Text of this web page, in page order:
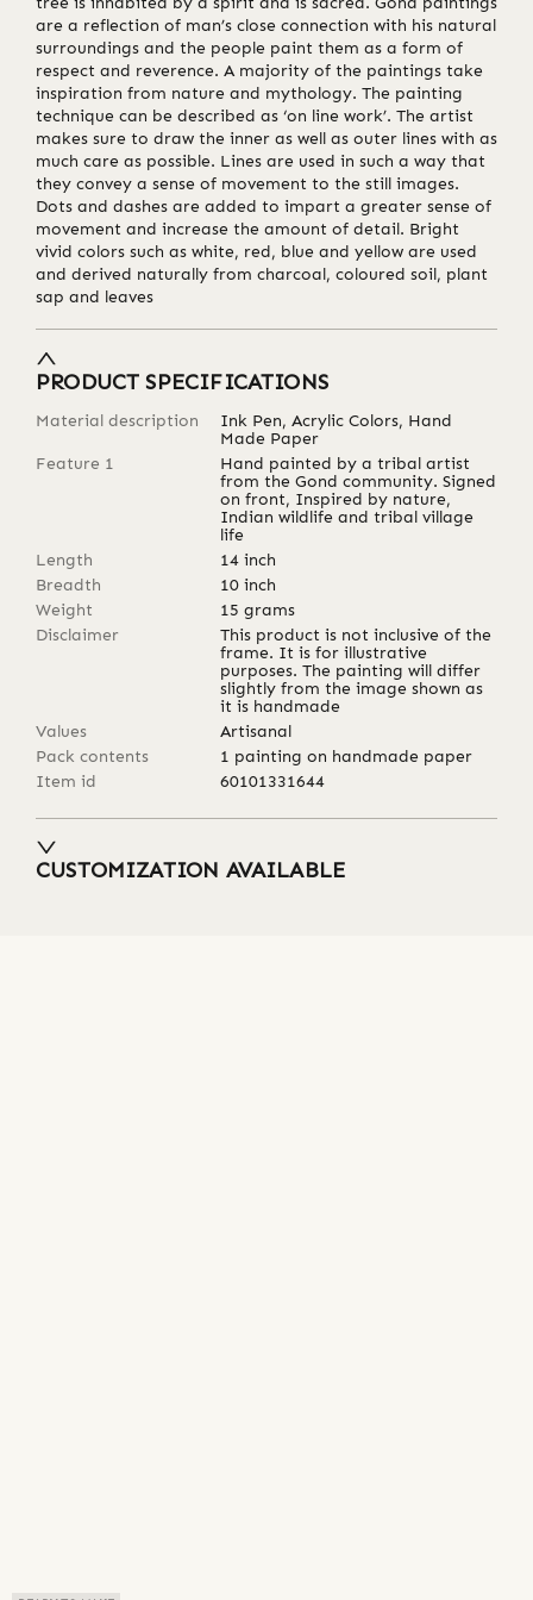
are a reflection of man’s close connection with his natural
surroundings and the people paint them as a form of
respect and reverence. A majority of the paintings take
inspiration from nature and mythology. The painting
technique can be described as ‘on line work’. The artist
makes sure to draw the inner as well as outer lines with as
much care as possible. Lines are used in such a way that
they convey a sense of movement to the still images.
Dots and dashes are added to impart a greater sense of
movement and increase the amount of detail. Bright
vivid colors such as white, red, blue and yellow are used
and derived naturally from charcoal, coloured soil, plant
sap and leaves
PRODUCT SPECIFICATIONS
Material description
Ink Pen, Acrylic Colors, Hand
Made Paper
Feature 1
Hand painted by a tribal artist
from the Gond community. Signed
on front, Inspired by nature,
Indian wildlife and tribal village
life
Length
14 inch
Breadth
10 inch
Weight
15 grams
Disclaimer
This product is not inclusive of the
frame. It is for illustrative
purposes. The painting will differ
slightly from the image shown as
it is handmade
Values
Artisanal
Pack contents
1 painting on handmade paper
Item id
60101331644
CUSTOMIZATION AVAILABLE